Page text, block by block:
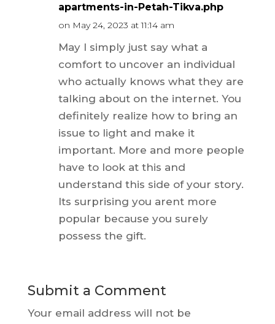
apartments-in-Petah-Tikva.php
on May 24, 2023 at 11:14 am
May I simply just say what a
comfort to uncover an individual
who actually knows what they are
talking about on the internet. You
definitely realize how to bring an
issue to light and make it
important. More and more people
have to look at this and
understand this side of your story.
Its surprising you arent more
popular because you surely
possess the gift.
Submit a Comment
Your email address will not be